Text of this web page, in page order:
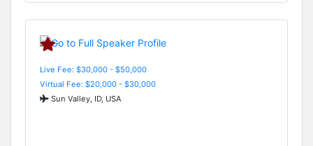
Live Fee: $30,000 - $50,000
Virtual Fee: $20,000 - $30,000
Sun Valley, ID, USA